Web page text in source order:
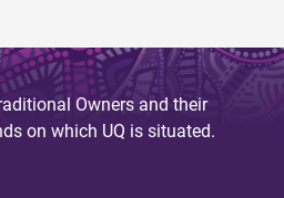
Owners and their
on which UQ is situated.